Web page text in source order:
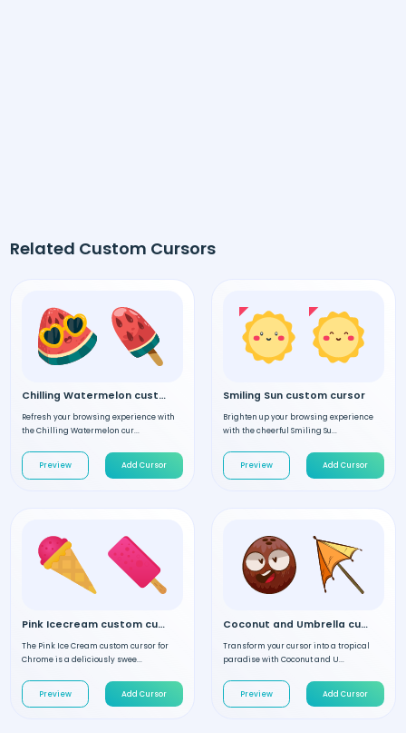
Related Custom Cursors
Chilling Watermelon custom cursor
Refresh your browsing experience with
the Chilling Watermelon cur...
Preview Add Cursor
Smiling Sun custom cursor
Brighten up your browsing experience
with the cheerful Smiling Su...
Preview Add Cursor
Pink Icecream custom cursor
The Pink Ice Cream custom cursor for
Chrome is a deliciously swee...
Preview Add Cursor
Coconut and Umbrella custom cursor
Transform your cursor into a tropical
paradise with Coconut and U...
Preview Add Cursor